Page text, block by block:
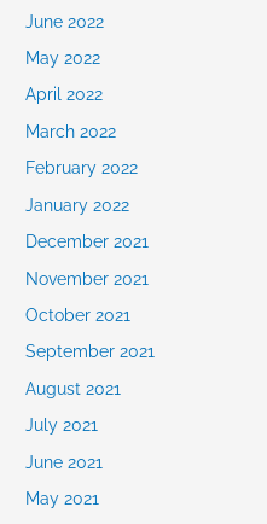
June 2022
May 2022
April 2022
March 2022
February 2022
January 2022
December 2021
November 2021
October 2021
September 2021
August 2021
July 2021
June 2021
May 2021